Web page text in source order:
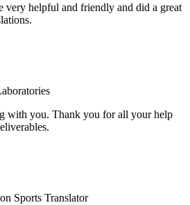
very helpful and friendly and did a great
with you. Thank you for all your help
Sports Translator